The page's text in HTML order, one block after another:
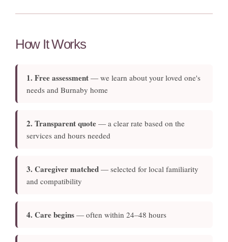
How It Works
1. Free assessment — we learn about your loved one's
needs and Burnaby home
2. Transparent quote — a clear rate based on the
services and hours needed
3. Caregiver matched — selected for local familiarity
and compatibility
4. Care begins — often within 24–48 hours